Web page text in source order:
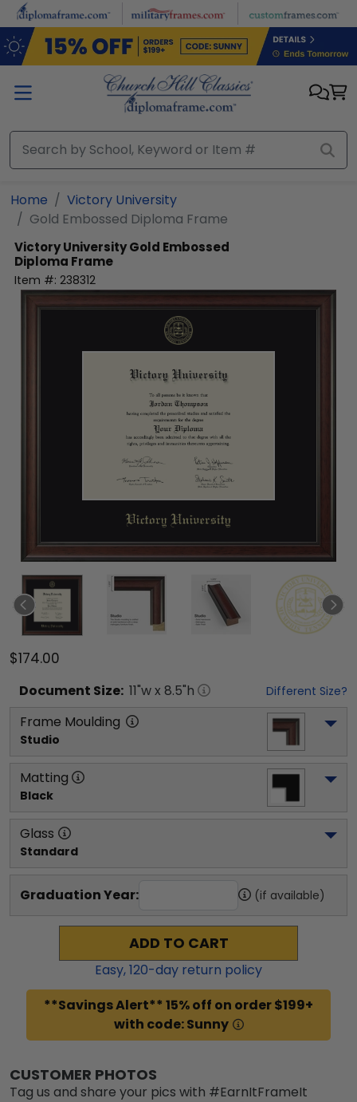
Skip to main content
Home
Victory University
Gold Embossed Diploma Frame
Victory UniversityGold Embossed
Diploma Frame
Item #: 238312
$174.00
Document Size: 11"w x 8.5"h Different Size?
Frame Moulding
Studio
Matting
Black
Glass
Standard
Graduation Year: (if available)
ADD TO CART
Easy,120-day return policy
**Savings Alert** 15% off on order $199+
with code: Sunny
CUSTOMER PHOTOS
Tag us and share your pics with #EarnItFrameIt